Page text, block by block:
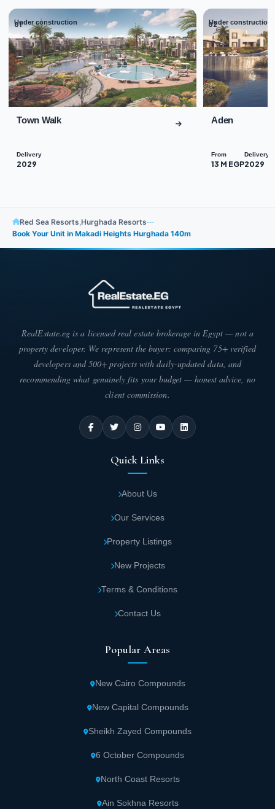
Under construction
01
Town Walk
Delivery
2029
Under construction
02
Aden
From
13 M EGP
Delivery
2029
Red Sea Resorts,Hurghada Resorts—
Book Your Unit in Makadi Heights Hurghada 140m
RealEstate.eg is a licensed real estate brokerage in Egypt — not a
property developer. We represent the buyer: comparing 75+ verified
developers and 500+ projects with daily-updated data, and
recommending what genuinely fits your budget — honest advice, no
client commission.
Quick Links
About Us
Our Services
Property Listings
New Projects
Terms & Conditions
Contact Us
Popular Areas
New Cairo Compounds
New Capital Compounds
Sheikh Zayed Compounds
6 October Compounds
North Coast Resorts
Ain Sokhna Resorts